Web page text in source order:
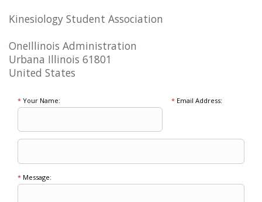
Kinesiology Student Association
OneIllinois Administration
Urbana Illinois 61801
United States
* Your Name: *Email Address:
* Message: